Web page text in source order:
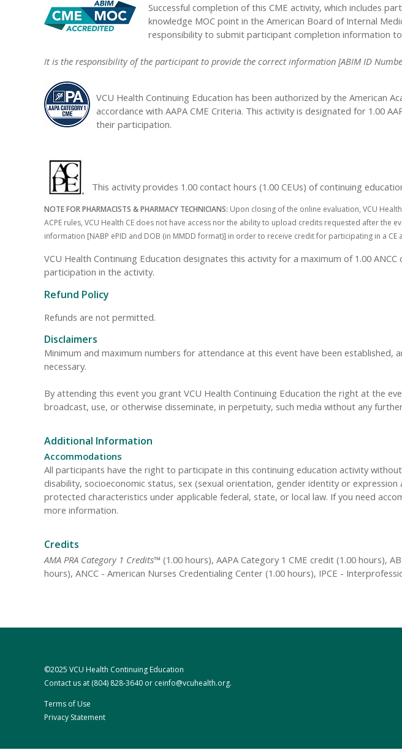
Successful completion of this CME activity, which includes
knowledge MOC point in the American Board of Internal
responsibility to submit participant completion information
It is the responsibility of the participant to provide the correct information [ABIM ID
VCU Health Continuing Education has been authorized by the American
accordance with AAPA CME Criteria. This activity is designated for 1.00
their participation.
This activity provides 1.00 contact hours (1.00 CEUs) of continuing
NOTE FOR PHARMACISTS & PHARMACY TECHNICIANS: Upon closing of the online evaluation, VCU
ACPE rules, VCU Health CE does not have access nor the ability to upload credits requested after
information [NABP ePID and DOB (in MMDD format)] in order to receive credit for participating in a CE
VCU Health Continuing Education designates this activity for a maximum of 1.00
participation in the activity.
Refund Policy
Refunds are not permitted.
Disclaimers
Minimum and maximum numbers for attendance at this event have been
necessary.
By attending this event you grant VCU Health Continuing Education the right at the
broadcast, use, or otherwise disseminate, in perpetuity, such media without any
Additional Information
Accommodations
All participants have the right to participate in this continuing education activity
disability, socioeconomic status, sex (sexual orientation, gender identity or
protected characteristics under applicable federal, state, or local law. If you need
more information.
Credits
AMA PRA Category 1 Credits™ (1.00 hours), AAPA Category 1 CME credit (1.00 hours),
hours), ANCC - American Nurses Credentialing Center (1.00 hours), IPCE -
©2025 VCU Health Continuing Education
Contact us at (804) 828-3640 or ceinfo@vcuhealth.org.
Terms of Use
Privacy Statement